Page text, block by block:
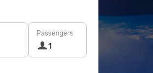
Passengers
1